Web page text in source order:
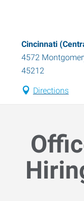
Cincinnati
4572
45212
Directions